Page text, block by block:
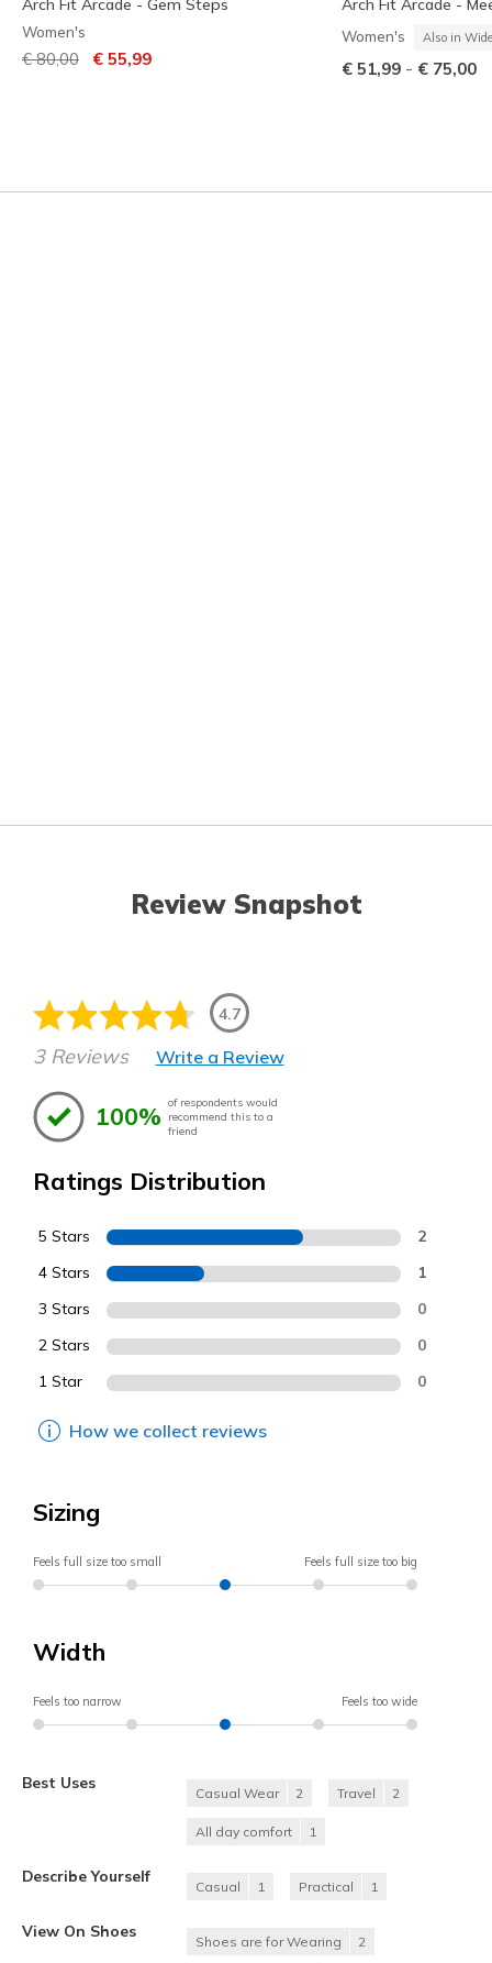
Arch Fit Arcade - Gem Steps
Women's
Price reduced from
€ 80,00 to€ 55,99
Arch Fit Arcade -
Women's Also in Wide
€ 51,99 - € 75,00
Review Snapshot
4.7
3 Reviews Write a Review
100% of respondents would
recommend this to a
friend
Ratings Distribution
5 Stars 2
4 Stars 1
3 Stars 0
2 Stars 0
1 Star 0
How we collect reviews
Sizing
Feels full size too small Feels full size too big
Width
Feels too narrow Feels too wide
Best Uses
Casual Wear 2 Travel 2
All day comfort 1
Describe Yourself
Casual 1 Practical 1
View On Shoes
Shoes are for Wearing 2